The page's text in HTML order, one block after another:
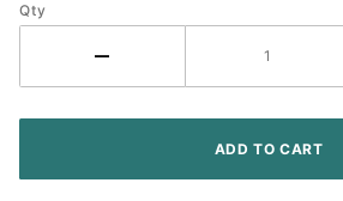
TSX319 -
Qty